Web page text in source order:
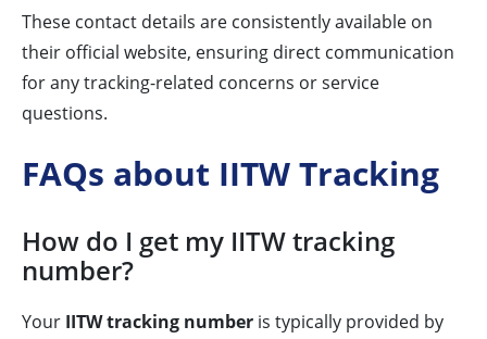
These contact details are consistently available on
their official website, ensuring direct communication
for any tracking-related concerns or service
questions.
FAQs about IITW Tracking
How do I get my IITW tracking
number?
Your IITW tracking number is typically provided by